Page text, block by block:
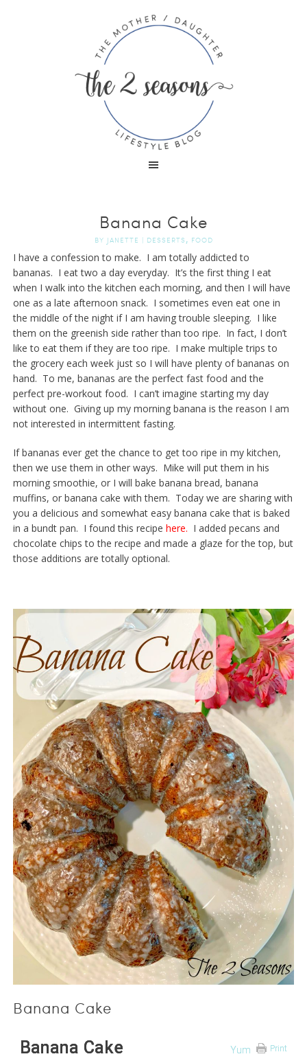
Banana Cake
BY JANETTE | DESSERTS , FOOD
I have a confession to make. I am totally addicted to
bananas. I eat two a day everyday. It’s the first thing I eat
when I walk into the kitchen each morning, and then I will have
one as a late afternoon snack. I sometimes even eat one in
the middle of the night if I am having trouble sleeping. I like
them on the greenish side rather than too ripe. In fact, I don’t
like to eat them if they are too ripe. I make multiple trips to
the grocery each week just so I will have plenty of bananas on
hand. To me, bananas are the perfect fast food and the
perfect pre-workout food. I can’t imagine starting my day
without one. Giving up my morning banana is the reason I am
not interested in intermittent fasting.
If bananas ever get the chance to get too ripe in my kitchen,
then we use them in other ways. Mike will put them in his
morning smoothie, or I will bake banana bread, banana
muffins, or banana cake with them. Today we are sharing with
you a delicious and somewhat easy banana cake that is baked
in a bundt pan. I found this recipe here. I added pecans and
chocolate chips to the recipe and made a glaze for the top, but
those additions are totally optional.
Banana Cake
Print
Yum
Banana Cake